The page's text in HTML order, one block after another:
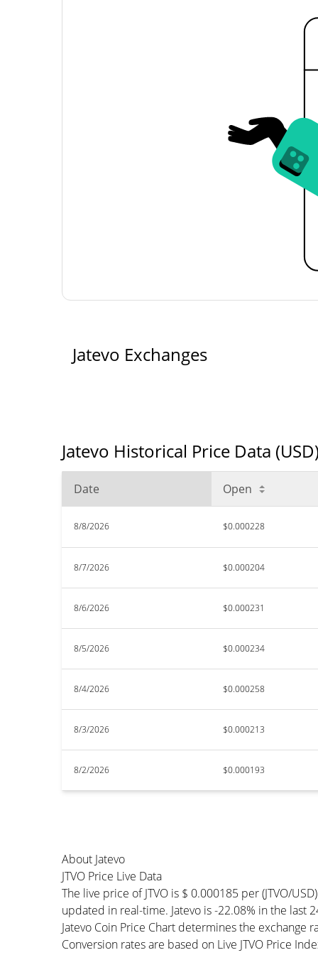
Jatevo Exchanges
Jatevo Historical Price Data
Date Open
8/8/2026 $0.000228
8/7/2026 $0.000204
8/6/2026 $0.000231
8/5/2026 $0.000234
8/4/2026 $0.000258
8/3/2026 $0.000213
8/2/2026 $0.000193
About Jatevo
JTVO Price Live Data
The live price of JTVO is $ 0.000185 per (JTVO/
updated in real-time. Jatevo is -22.08% in the last
Jatevo Coin Price Chart determines the exchange
Conversion rates are based on Live JTVO Price